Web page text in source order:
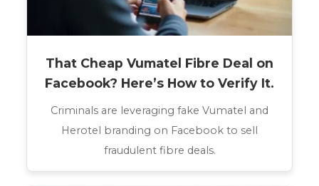
That Cheap Vumatel Fibre Deal on
Facebook? Here’s How to Verify It.
Criminals are leveraging fake Vumatel and
Herotel branding on Facebook to sell
fraudulent fibre deals.